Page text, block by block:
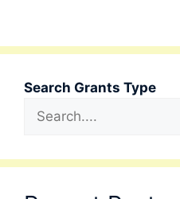
Search Grants Type